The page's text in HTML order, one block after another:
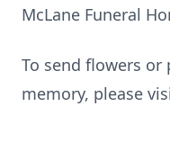
McLane Funeral
To send flowers or
memory, please